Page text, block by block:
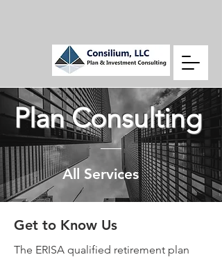
Plan Consulting
All Services
Get to Know Us
The ERISA qualified retirement plan